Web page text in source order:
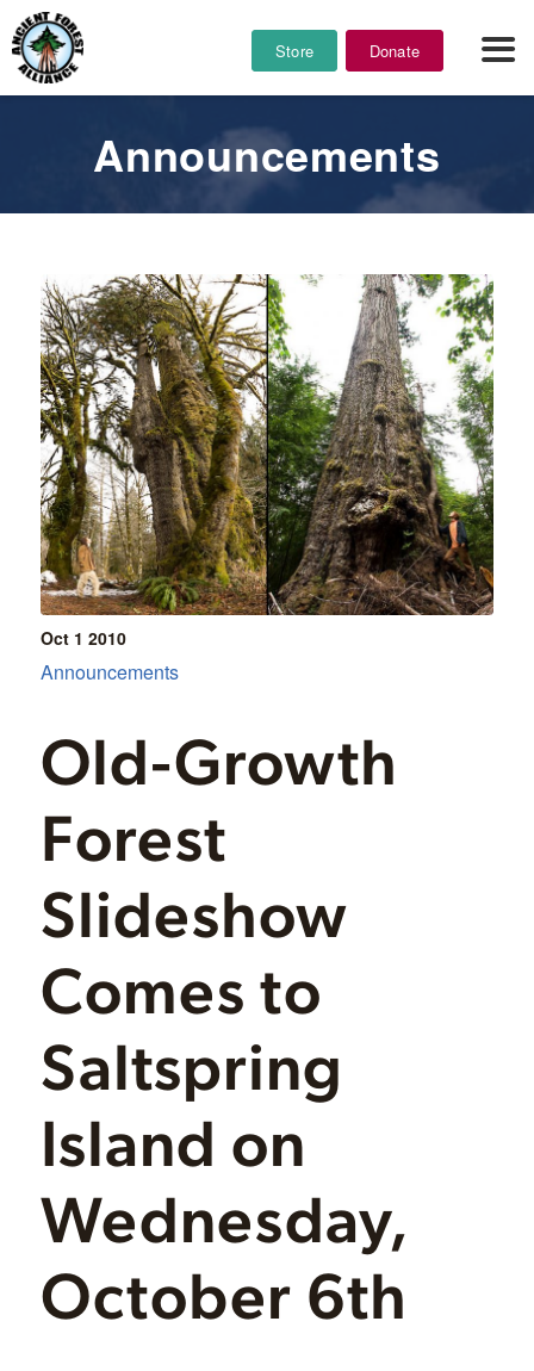
Store Donate
Announcements
Oct 1 2010
Old-Growth
Forest
Slideshow
Comes to
Saltspring
Island on
Wednesday,
October 6th
Announcements